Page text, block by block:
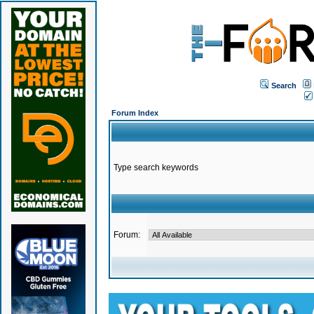
Search
Forum Index
Type search keywords
Forum: